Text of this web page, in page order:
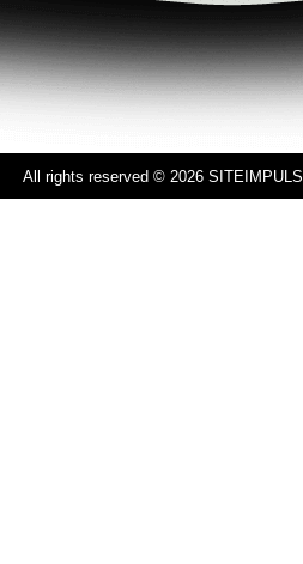
All rights reserved © 2026